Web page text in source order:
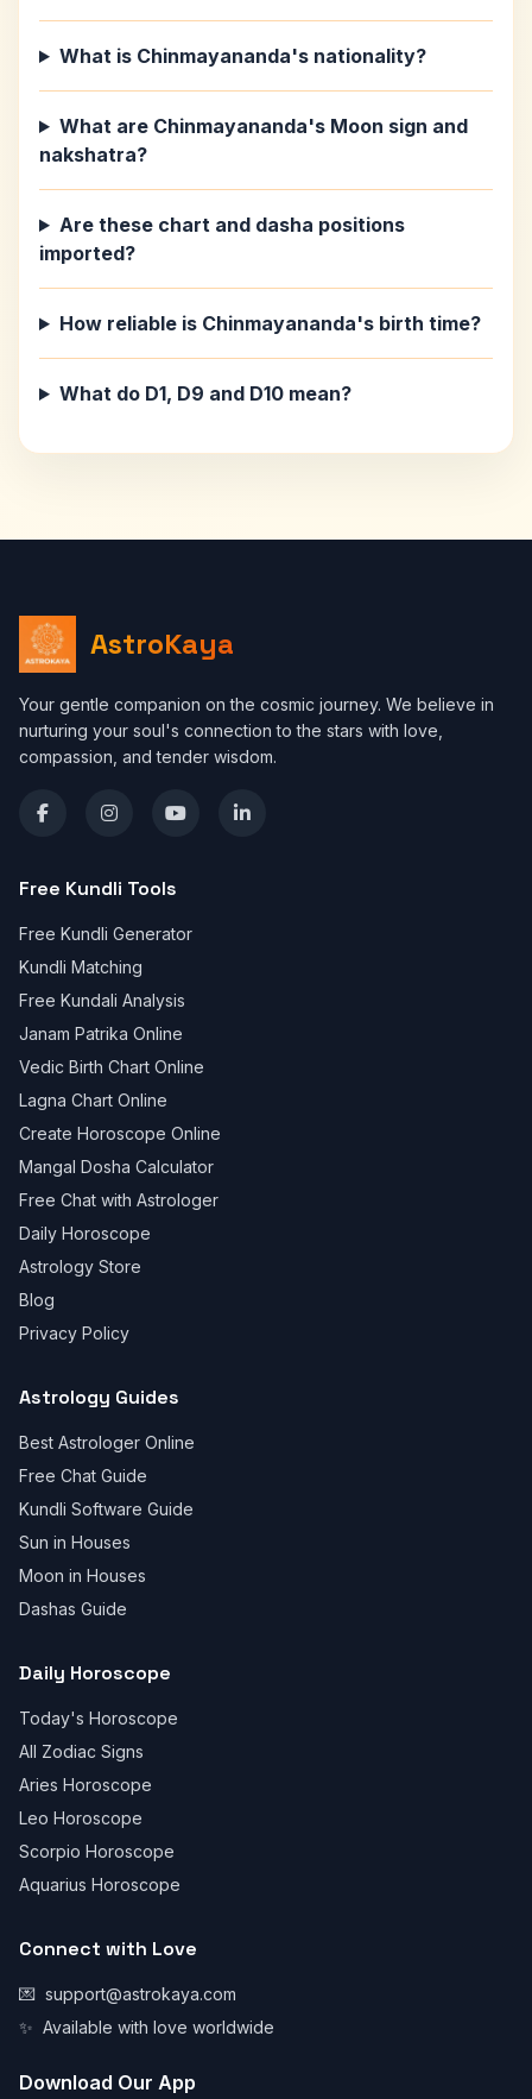
What is Chinmayananda's nationality?
What are Chinmayananda's Moon sign and
nakshatra?
Are these chart and dasha positions
imported?
How reliable is Chinmayananda's birth time?
What do D1, D9 and D10 mean?
AstroKaya
Your gentle companion on the cosmic journey. We believe in
nurturing your soul's connection to the stars with love,
compassion, and tender wisdom.
Free Kundli Tools
Free Kundli Generator
Kundli Matching
Free Kundali Analysis
Janam Patrika Online
Vedic Birth Chart Online
Lagna Chart Online
Create Horoscope Online
Mangal Dosha Calculator
Free Chat with Astrologer
Daily Horoscope
Astrology Store
Blog
Privacy Policy
Astrology Guides
Best Astrologer Online
Free Chat Guide
Kundli Software Guide
Sun in Houses
Moon in Houses
Dashas Guide
Daily Horoscope
Today's Horoscope
All Zodiac Signs
Aries Horoscope
Leo Horoscope
Scorpio Horoscope
Aquarius Horoscope
Connect with Love
💌 support@astrokaya.com
✨ Available with love worldwide
Download Our App